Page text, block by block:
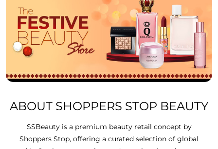
ABOUT SHOPPERS STOP BEAUTY
SSBeauty is a premium beauty retail concept by
Shoppers Stop, offering a curated selection of global